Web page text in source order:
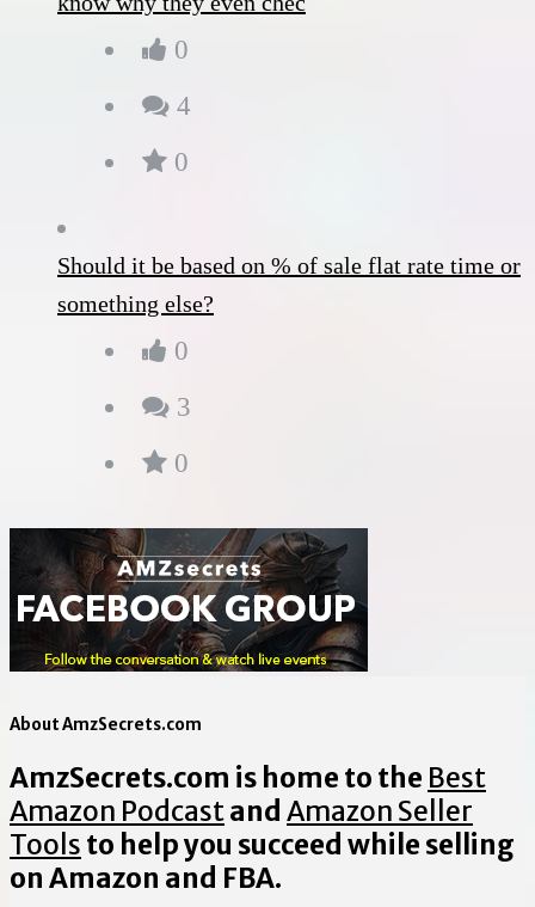
0
4
0
Should it be based on % of sale flat rate time or
something else?
0
3
0
About AmzSecrets.com
AmzSecrets.com is home to the Best
Amazon Podcastand Amazon Seller
Tools to help you succeed while selling
on Amazon and FBA.